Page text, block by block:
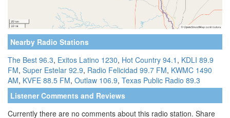
Nearby Radio Stations
The Best 96.3, Exitos Latino 1230, Hot Country 94.1 , KDLI 89.9
FM, Super Estelar 92.9, Radio Felicidad 99.7 FM, KWMC 1490
AM, KVFE 88.5 FM, Outlaw 106.9, Texas Public Radio 89.3
Listener Comments and Reviews
Currently there are no comments about this radio station. Share